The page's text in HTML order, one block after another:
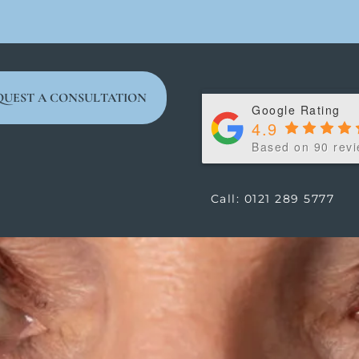
A CONSULTATION
Google Rating
4.9
Based on 90
Call: 0121 289 5777